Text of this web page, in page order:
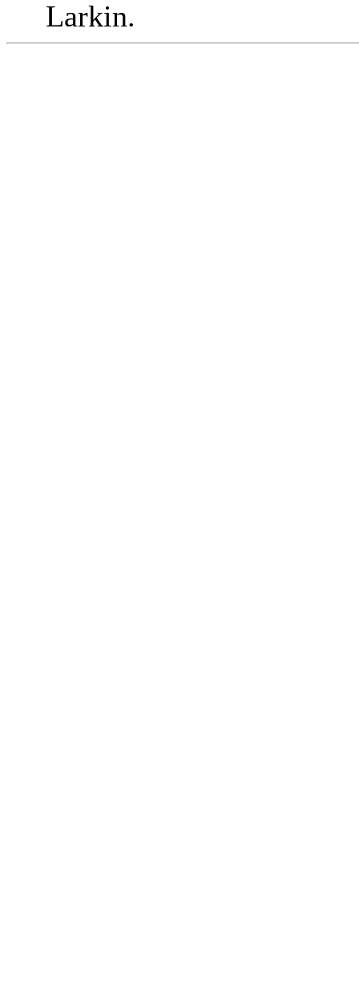
Larkin.